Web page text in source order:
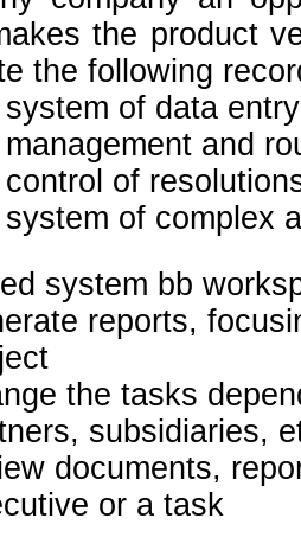
the product
the following
of data
and
of
of complex
system bb
reports,
the tasks
subsidiaries,
documents,
or a task